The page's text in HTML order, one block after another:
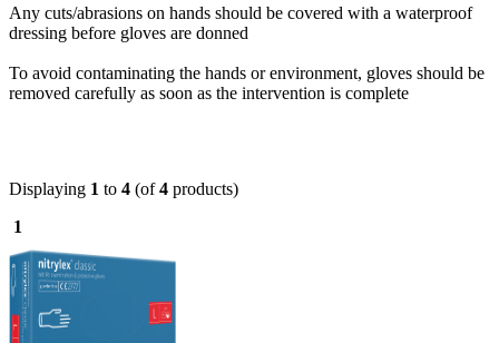
Any cuts/abrasions on hands should be covered with a waterproof
dressing before gloves are donned
To avoid contaminating the hands or environment, gloves should be
removed carefully as soon as the intervention is complete
Displaying 1 to 4 (of4 products)
1